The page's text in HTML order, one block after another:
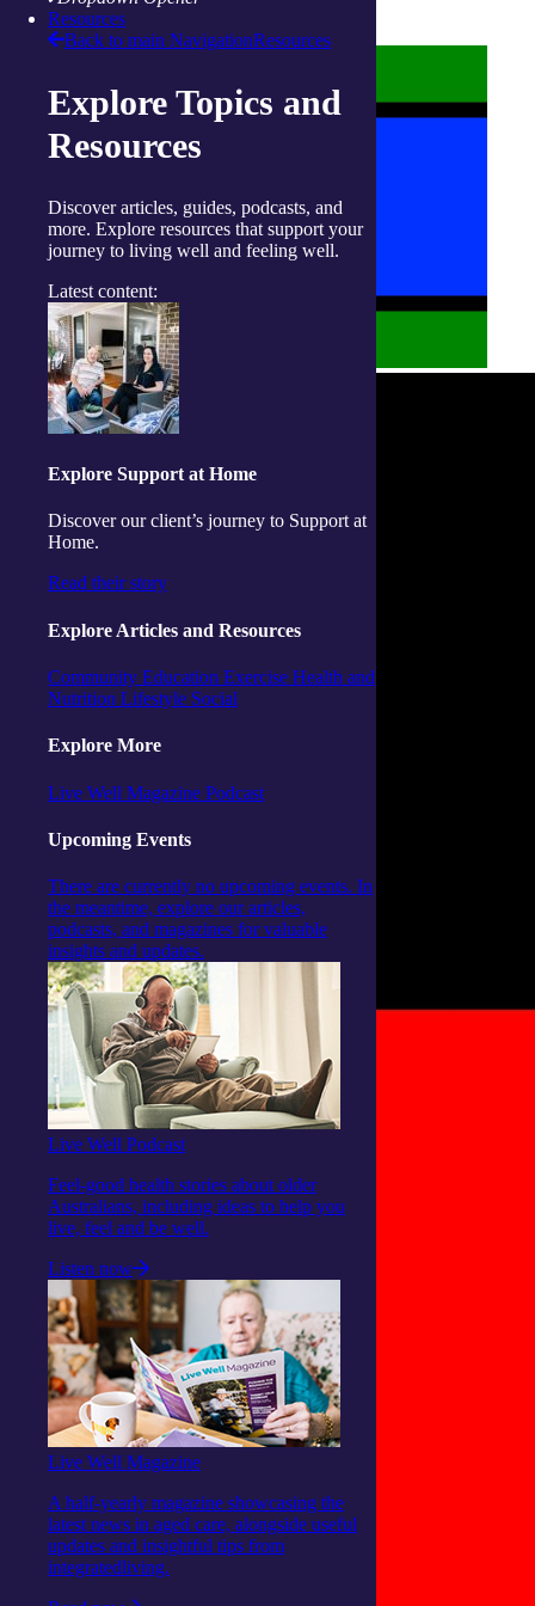
Resources
Back to main NavigationResources
Explore Topics and
Resources
Discover articles, guides, podcasts, and
more. Explore resources that support your
journey to living well and feeling well.
Latest content:
Explore Support at Home
Discover our client’s journey to Support at
Home.
Read their story
Explore Articles and Resources
Community Education Exercise Health and
Nutrition Lifestyle Social
Explore More
Live Well Magazine Podcast
Upcoming Events
There are currently no upcoming events. In
the meantime, explore our articles,
podcasts, and magazines for valuable
insights and updates.
Live Well Podcast
Feel-good health stories about older
Australians, including ideas to help you
live, feel and be well.
Listen now
Live Well Magazine
A half-yearly magazine showcasing the
latest news in aged care, alongside useful
updates and insightful tips from
integratedliving.
Policies on care